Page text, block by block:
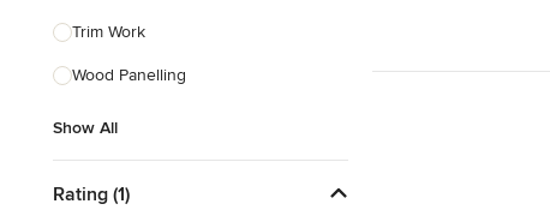
Show All
Trim Work
Wood Panelling
Show All
Rating (1)